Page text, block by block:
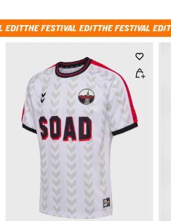
EDITTHE FESTIVAL EDITTHE